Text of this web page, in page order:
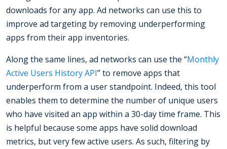
downloads for any app. Ad networks can use this to
improve ad targeting by removing underperforming
apps from their app inventories.
Along the same lines, ad networks can use the “Monthly
Active Users History API” to remove apps that
underperform from a user standpoint. Indeed, this tool
enables them to determine the number of unique users
who have visited an app within a 30-day time frame. This
is helpful because some apps have solid download
metrics, but very few active users. As such, filtering by